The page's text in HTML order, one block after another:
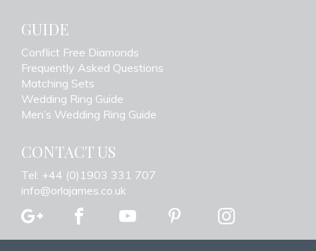
GUIDE
Conflict Free Diamonds
Frequently Asked Questions
Matching Sets
Wedding Ring Guide
Men’s Wedding Ring Guide
CONTACT US
Tel: +44 (0)1903 331 707
info@orlajames.co.uk